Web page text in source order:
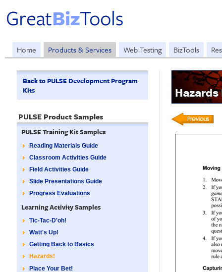
Home Products & Services Web Testing BizTools
Back to PULSE Development Program
Kits
PULSE Product Samples
PULSE Training Kit Samples
Reading Materials Guide
Classroom Activities Guide
Field Activities Guide
Slide Presentations Guide
Progress Evaluations
Learning Activity Samples
Tic-Tac-D'oh!
Watt's Up!
Getting Back to Basics
Hazards!
Place Your Bet!